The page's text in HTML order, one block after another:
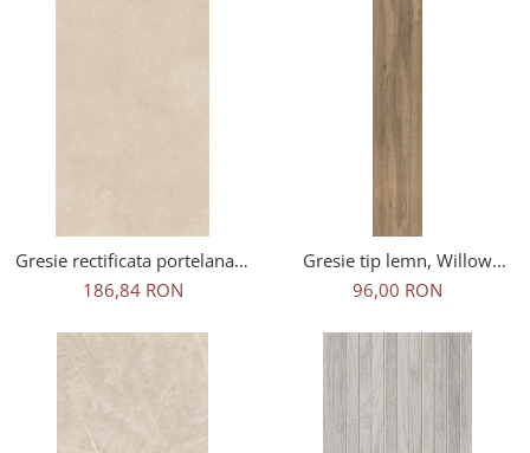
Gresie rectificata portelanata
tip ciment SG Ark Ivory
186,84 RON
Gresie tip lemn, Willow
Brown 6207, 120x20 cm,
96,00 RON